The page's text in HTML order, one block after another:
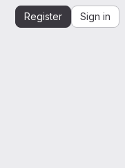
Register Sign in